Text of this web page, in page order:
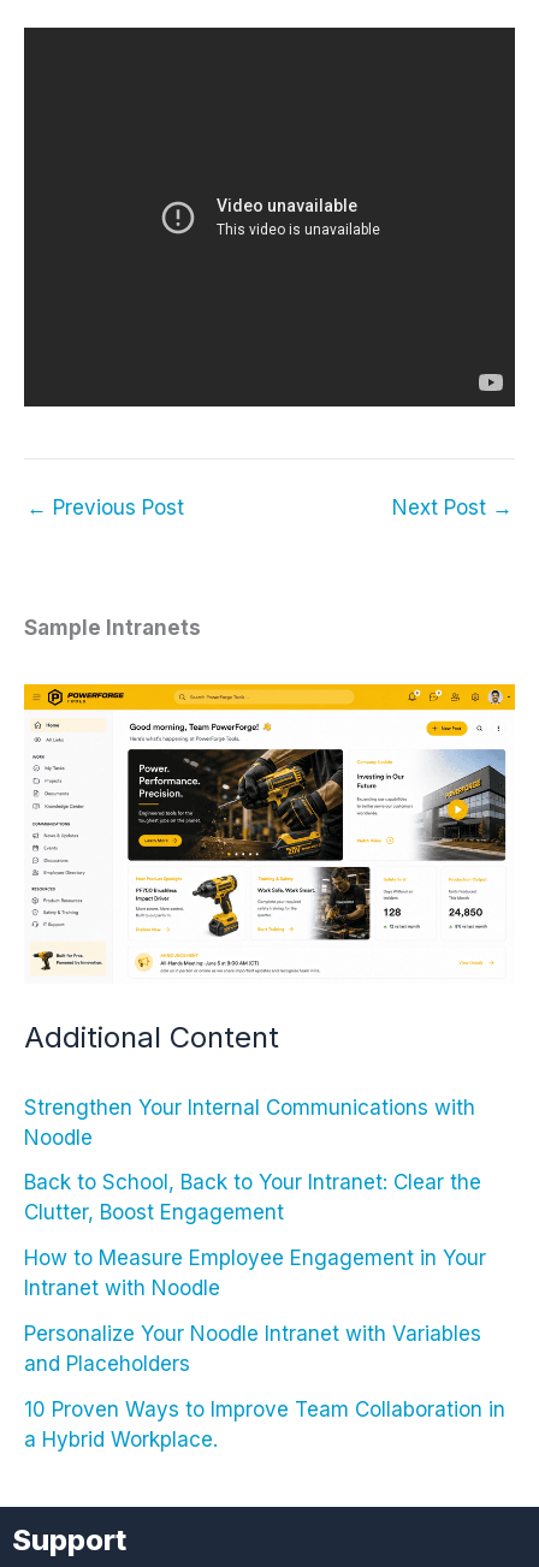
← Previous Post Next Post →
Sample Intranets
Additional Content
Strengthen Your Internal Communications with
Noodle
Back to School, Back to Your Intranet: Clear the
Clutter, Boost Engagement
How to Measure Employee Engagement in Your
Intranet with Noodle
Personalize Your Noodle Intranet with Variables
and Placeholders
10 Proven Ways to Improve Team Collaboration in
a Hybrid Workplace.
Support